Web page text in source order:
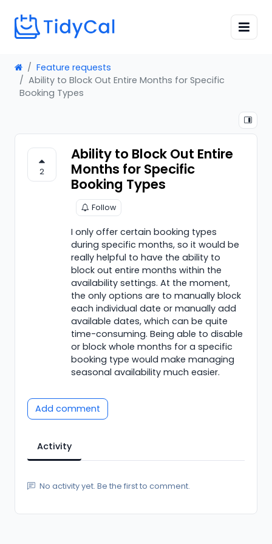
Feature requests
Ability to Block Out Entire Months for Specific
Booking Types
2
Ability to Block Out Entire
Months for Specific
Booking Types
Follow
I only offer certain booking types
during specific months, so it would be
really helpful to have the ability to
block out entire months within the
availability settings. At the moment,
the only options are to manually block
each individual date or manually add
available dates, which can be quite
time-consuming. Being able to disable
or block whole months for a specific
booking type would make managing
seasonal availability much easier.
Add comment
Activity
No activity yet. Be the first to comment.